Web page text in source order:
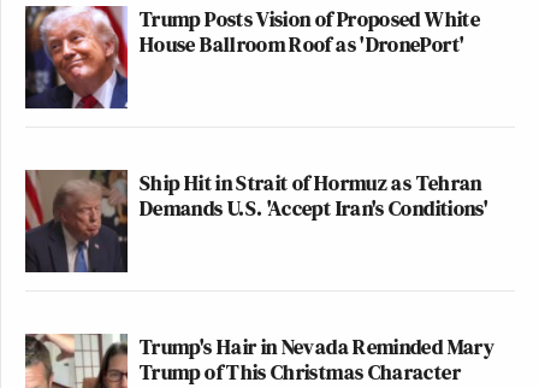
Trump Posts Vision of Proposed White
House Ballroom Roof as 'DronePort'
Ship Hit in Strait of Hormuz as Tehran
Demands U.S. 'Accept Iran's Conditions'
Trump's Hair in Nevada Reminded Mary
Trump of This Christmas Character